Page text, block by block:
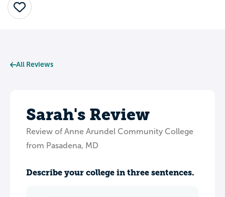
Save
All Reviews
Sarah's Review
Review of Anne Arundel Community College
from Pasadena, MD
Describe your college in three sentences.